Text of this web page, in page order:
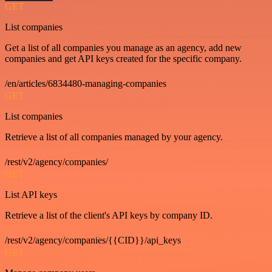
GET
List companies
Get a list of all companies you manage as an agency, add new
companies and get API keys created for the specific company.
/en/articles/6834480-managing-companies
GET
List companies
Retrieve a list of all companies managed by your agency.
/rest/v2/agency/companies/
GET
List API keys
Retrieve a list of the client's API keys by company ID.
/rest/v2/agency/companies/{{CID}}/api_keys
GET